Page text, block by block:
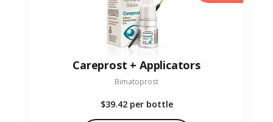
Careprost + Applicators
Bimatoprost
$39.42 per bottle